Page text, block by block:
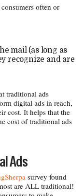
often or
mail (as long as
recognize and are
traditional ads
digital ads in reach,
cost. It helps that the
cost of traditional ads
Ads
survey found
are ALL traditional!